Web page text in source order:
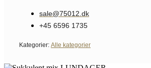
sale@75012.dk
+45 6596 1735
Kategorier: Alle kategorier